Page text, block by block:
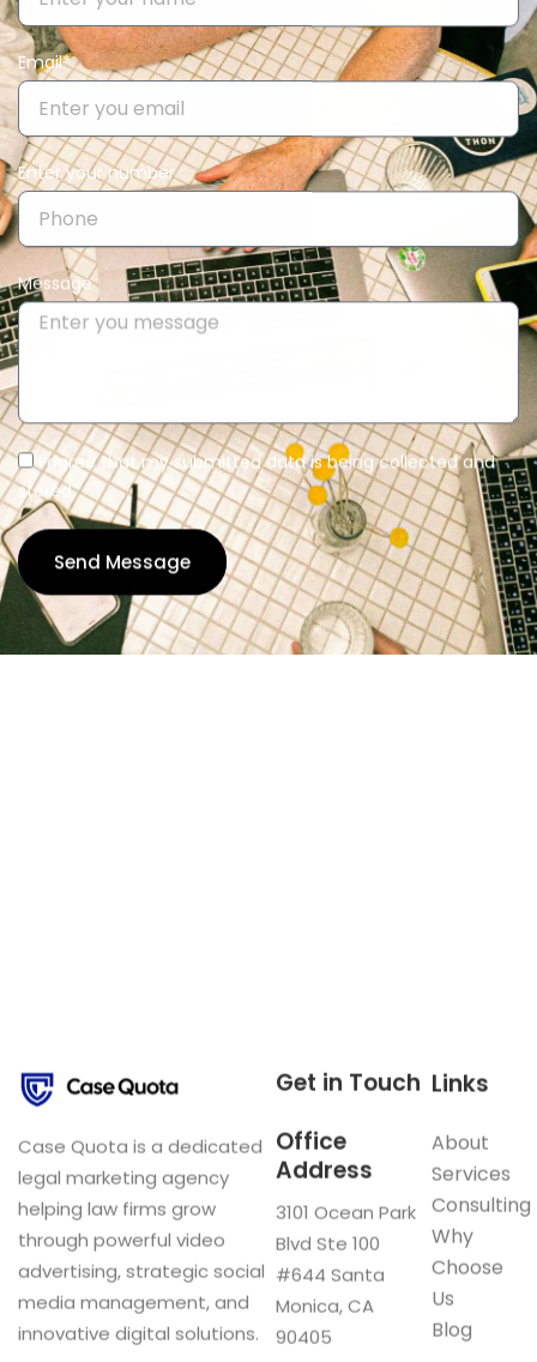
Email*
Enter your number
Message
I agree that my submitted data is being collected and
stored.
Send Message
Case Quota is a dedicated
legal marketing agency
helping law firms grow
through powerful video
advertising, strategic social
media management, and
innovative digital solutions.
Links
About
Services
Consulting
Why
Choose
Us
Blog
Get in Touch
Office
Address
3101 Ocean Park
Blvd Ste 100
#644 Santa
Monica, CA
90405